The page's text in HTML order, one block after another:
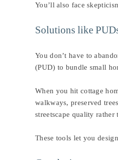
You’ll also face
Solutions like
You don’t have to
(PUD) to bundle small
When you hit cottage
walkways, preserved
streetscape quality
These tools let you